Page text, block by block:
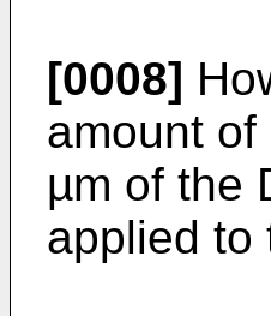
[0008]
amount
µm of the
applied to